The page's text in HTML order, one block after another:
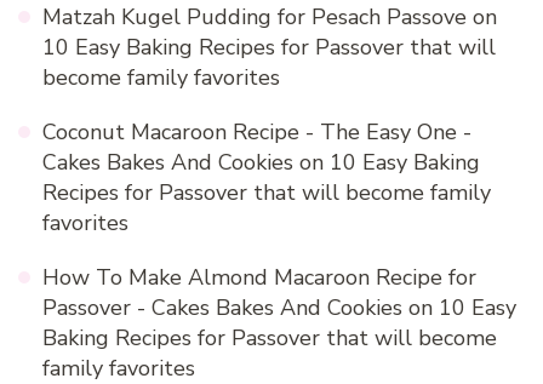
Matzah Kugel Pudding for Pesach Passove on
10 Easy Baking Recipes for Passover that will
become family favorites
Coconut Macaroon Recipe - The Easy One -
Cakes Bakes And Cookies on 10 Easy Baking
Recipes for Passover that will become family
favorites
How To Make Almond Macaroon Recipe for
Passover - Cakes Bakes And Cookies on 10 Easy
Baking Recipes for Passover that will become
family favorites